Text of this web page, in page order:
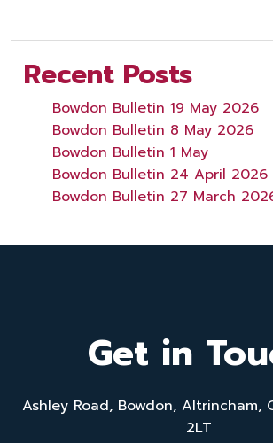
Recent Posts
Bowdon Bulletin 19 May 2026
Bowdon Bulletin 8 May 2026
Bowdon Bulletin 1 May
Bowdon Bulletin 24 April 2026
Bowdon Bulletin 27 March
Get in
Ashley Road, Bowdon, Altrincham,
2LT